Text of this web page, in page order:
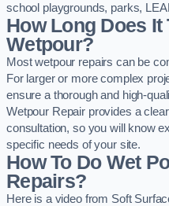
school playgrounds, parks,
How Long Does It
Wetpour?
Most wetpour repairs can be
For larger or more complex
ensure a thorough and high-
Wetpour Repair provides a
consultation, so you will know
specific needs of your site.
How To Do Wet
Repairs?
Here is a video from Soft